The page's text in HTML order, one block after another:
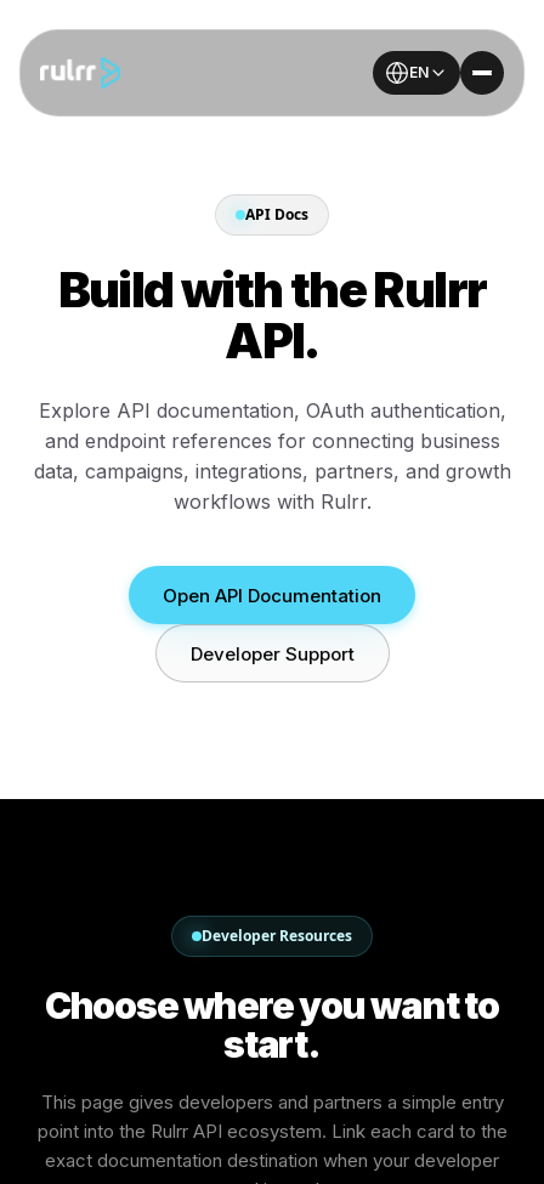
EN
API Docs
Build with the Rulrr
API.
Explore API documentation, OAuth authentication,
and endpoint references for connecting business
data, campaigns, integrations, partners, and growth
workflows with Rulrr.
Open API Documentation
Developer Support
Developer Resources
Choose where you want to
start.
This page gives developers and partners a simple entry
point into the Rulrr API ecosystem. Link each card to the
exact documentation destination when your developer